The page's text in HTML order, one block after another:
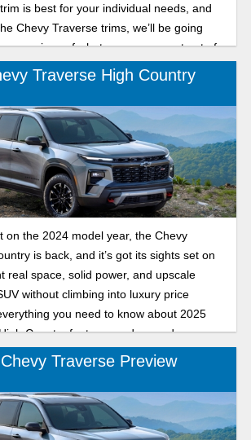
is best for your individual needs, and
Chevy Traverse trims, we’ll be going
of what you can expect out of
the sleek, affordable LT for the 2026
Traverse High Country
on the 2024 model year, the Chevy
is back, and it’s got its sights set on
real space, solid power, and upscale
without climbing into luxury price
you need to know about 2025
Country features and upgrades.
Traverse Preview